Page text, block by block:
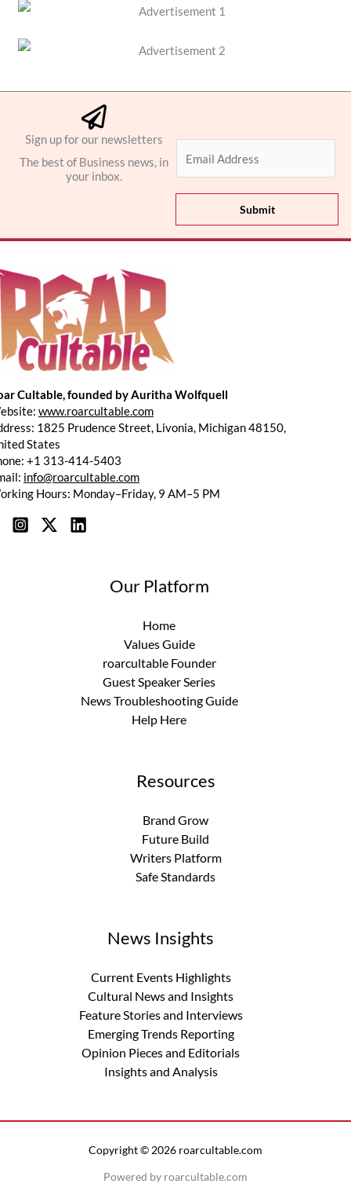
Sign up for our newsletters
The best of Business news, in
your inbox.
l
*
Submit
Cultable, founded by Auritha Wolfquell
www.roarcultable.com
1825 Prudence Street, Livonia, Michigan 48150,
States
+1 313-414-5403
info@roarcultable.com
Hours: Monday–Friday, 9 AM–5 PM
Our Platform
Home
Values Guide
roarcultable Founder
Guest Speaker Series
News Troubleshooting Guide
Help Here
Resources
Brand Grow
Future Build
Writers Platform
Safe Standards
News Insights
Current Events Highlights
Cultural News and Insights
Feature Stories and Interviews
Emerging Trends Reporting
Opinion Pieces and Editorials
Insights and Analysis
Copyright © 2026 roarcultable.com
Powered by roarcultable.com